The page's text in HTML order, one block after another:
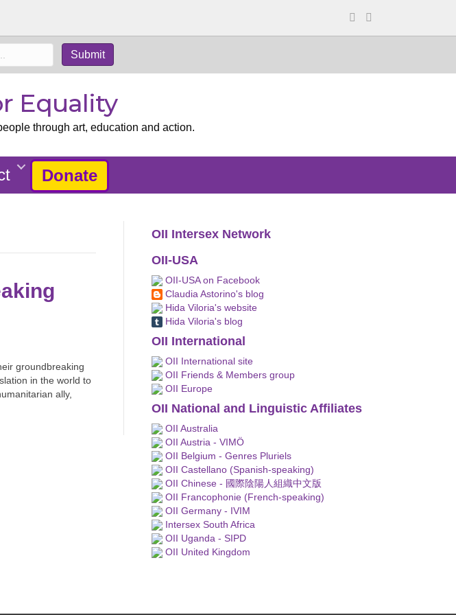
Equality
through art, education and action.
Donate
groundbreaking
in the world to
ally,
OII Intersex Network
OII-USA
OII-USA on Facebook
Claudia Astorino's blog
Hida Viloria's website
Hida Viloria's blog
OII International
OII International site
OII Friends & Members group
OII Europe
OII National and Linguistic Affiliates
OII Australia
OII Austria - VIMÖ
OII Belgium - Genres Pluriels
OII Castellano (Spanish-speaking)
OII Chinese - 國際陰陽人組織中文版
OII Francophonie (French-speaking)
OII Germany - IVIM
Intersex South Africa
OII Uganda - SIPD
OII United Kingdom